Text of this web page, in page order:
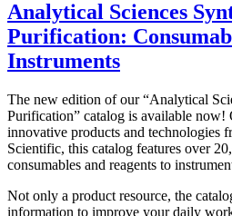
Analytical Sciences
Purification:
Instruments
The new edition of our “Analytical
Purification” catalog is available
innovative products and technologies
Scientific, this catalog features over
consumables and reagents to
Not only a product resource, the
information to improve your daily